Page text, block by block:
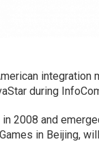
integration
during
2008 and
in Beijing,